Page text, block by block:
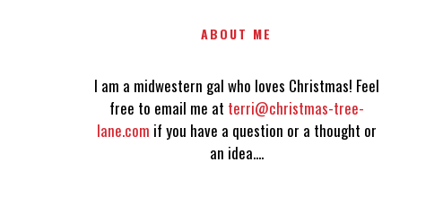
ABOUT ME
I am a midwestern gal who loves Christmas! Feel
free to email me at terri@christmas-tree-
lane.com if you have a question or a thought or
an idea....